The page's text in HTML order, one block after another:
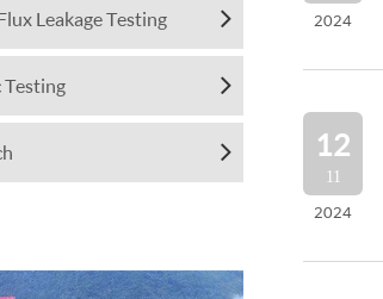
Leakage Testing 2024
12
11
2024